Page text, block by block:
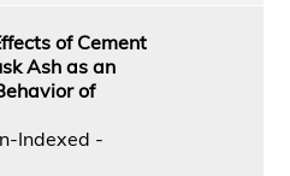
of Cement
Ash as an
of
Indexed -